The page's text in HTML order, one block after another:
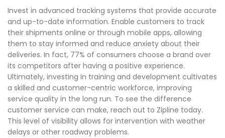
Invest in advanced tracking systems that provide accurate
and up-to-date information. Enable customers to track
their shipments online or through mobile apps, allowing
them to stay informed and reduce anxiety about their
deliveries. In fact, 77% of consumers choose a brand over
its competitors after having a positive experience.
Ultimately, investing in training and development cultivates
a skilled and customer-centric workforce, improving
service quality in the long run. To see the difference
customer service can make, reach out to Zipline today.
This level of visibility allows for intervention with weather
delays or other roadway problems.